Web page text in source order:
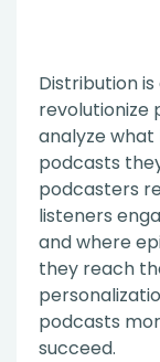
Distribution
revolutionize
analyze
podcasts
podcasters
listeners
and where
they reach
podcasts
succeed.